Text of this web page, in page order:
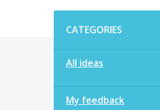
CATEGORIES
All ideas
My feedback